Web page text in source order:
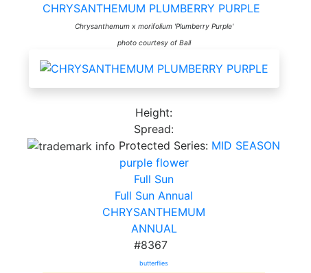
CHRYSANTHEMUM PLUMBERRY PURPLE
Chrysanthemum x morifolium 'Plumberry Purple'
photo courtesy of Ball
Height:
Spread:
Protected Series: MID SEASON
purple flower
Full Sun
Full Sun Annual
CHRYSANTHEMUM
ANNUAL
#8367
butterflies